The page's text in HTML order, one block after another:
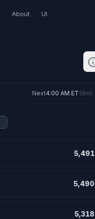
About UI
Next4:00 AM ET (8m)
5,491
5,490
5,318